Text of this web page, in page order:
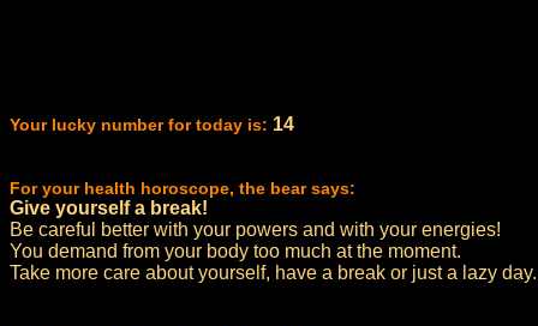
Your lucky number for today is: 14
For your health horoscope, the bear says:
Give yourself a break!
Be careful better with your powers and with your energies!
You demand from your body too much at the moment.
Take more care about yourself, have a break or just a lazy day.